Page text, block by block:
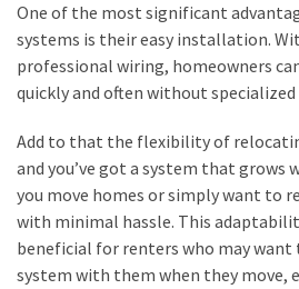
One of the most significant
systems is their easy installation.
professional wiring, homeowners
quickly and often without
Add to that the flexibility of
and you’ve got a system that grows
you move homes or simply want to
with minimal hassle. This
beneficial for renters who may
system with them when they move,